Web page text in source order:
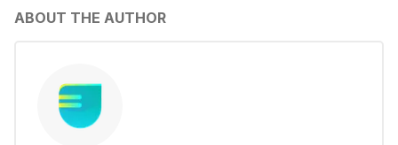
ABOUT THE AUTHOR